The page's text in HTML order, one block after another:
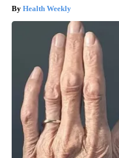
Health Weekly